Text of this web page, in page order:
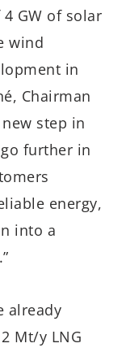
GW of solar
wind
in
Chairman
new step in
further in
energy,
into a
already
Mt/y LNG